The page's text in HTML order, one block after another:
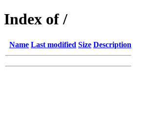
Index of /
Name Last modified Size Description